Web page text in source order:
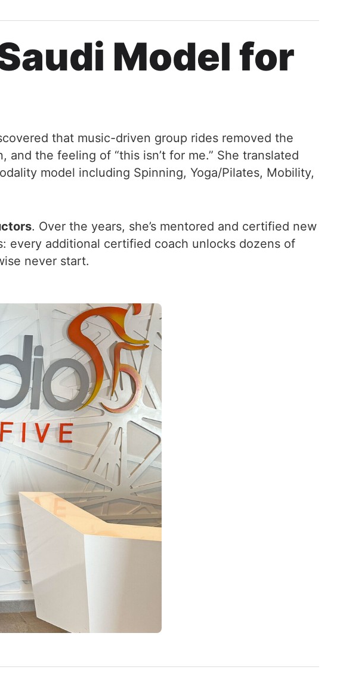
Model for
that music-driven group rides removed the
the feeling of “this isn’t for me.” She translated
model including Spinning, Yoga/Pilates, Mobility,
. Over the years, she’s mentored and certified new
every additional certified coach unlocks dozens of
never start.